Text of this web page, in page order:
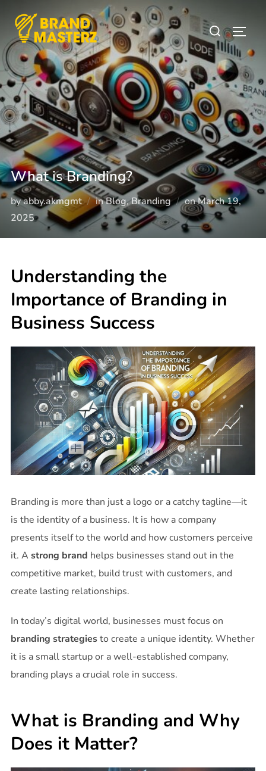
What is Branding?
byabby.akmgmt inBlog,Branding onMarch 19,
2025
Understanding the
Importance of Branding in
Business Success
Branding is more than just a logo or a catchy tagline—it
is the identity of a business. It is how a company
presents itself to the world and how customers perceive
it. A strong brand helps businesses stand out in the
competitive market, build trust with customers, and
create lasting relationships.
In today’s digital world, businesses must focus on
branding strategiesto create a unique identity. Whether
it is a small startup or a well-established company,
branding plays a crucial role in success.
What is Branding and Why
Does it Matter?